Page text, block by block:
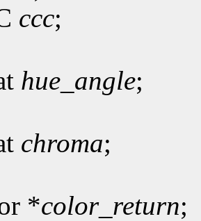
ccc;
hue_angle;
chroma;
*color_return;